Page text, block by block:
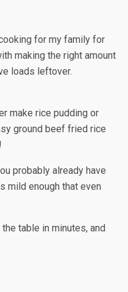
for my family for
making the right amount
loads leftover.
make rice pudding or
ground beef fried rice
probably already have
mild enough that even
table in minutes, and